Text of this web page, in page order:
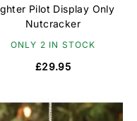
Pilot Display Only
Nutcracker
ONLY 2 IN STOCK
£29.95